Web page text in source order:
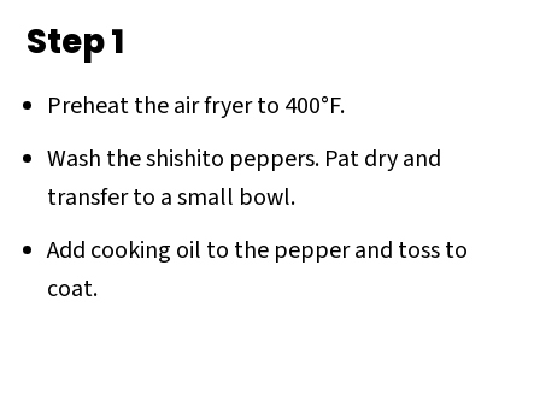
Step 1
Preheat the air fryer to 400°F.
Wash the shishito peppers. Pat dry and
transfer to a small bowl.
Add cooking oil to the pepper and toss to
coat.